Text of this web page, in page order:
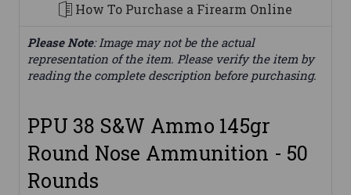
How To Purchase a Firearm Online
Please Note: Image may not be the actual
representation of the item. Please verify the item by
reading the complete description before purchasing.
PPU 38 S&W Ammo 145gr
Round Nose Ammunition - 50
Rounds